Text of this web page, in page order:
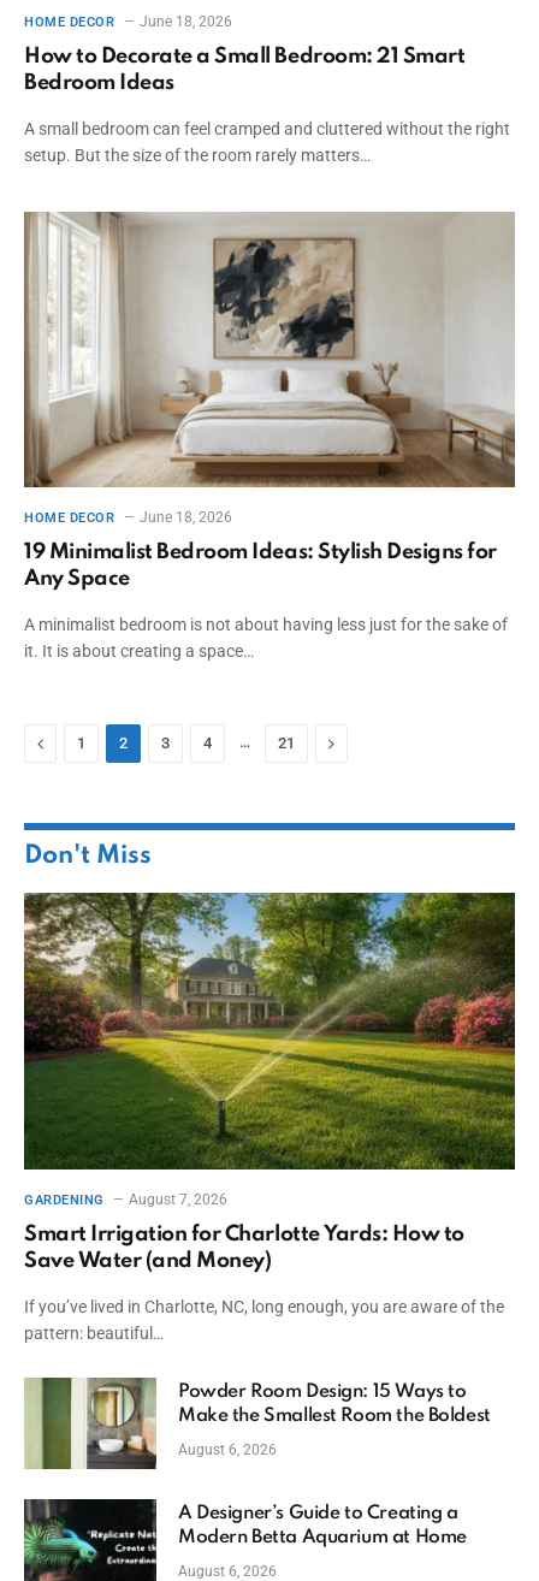
HOME DECOR June 18, 2026
How to Decorate a Small Bedroom: 21 Smart
Bedroom Ideas
A small bedroom can feel cramped and cluttered without the right
setup. But the size of the room rarely matters…
HOME DECOR June 18, 2026
19 Minimalist Bedroom Ideas: Stylish Designs for
Any Space
A minimalist bedroom is not about having less just for the sake of
it. It is about creating a space…
Previous
1 2 3 4 … 21 Next
Don't Miss
GARDENING August 7, 2026
Smart Irrigation for Charlotte Yards: How to
Save Water (and Money)
If you’ve lived in Charlotte, NC, long enough, you are aware of the
pattern: beautiful…
Powder Room Design: 15 Ways to
Make the Smallest Room the Boldest
August 6, 2026
A Designer’s Guide to Creating a
Modern Betta Aquarium at Home
August 6, 2026